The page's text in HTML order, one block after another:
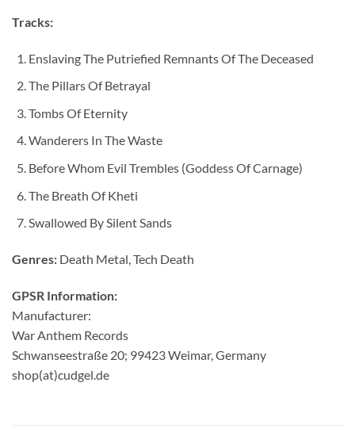
Tracks:
Enslaving The Putriefied Remnants Of The Deceased
The Pillars Of Betrayal
Tombs Of Eternity
Wanderers In The Waste
Before Whom Evil Trembles (Goddess Of Carnage)
The Breath Of Kheti
Swallowed By Silent Sands
Genres: Death Metal, Tech Death
GPSR Information:
Manufacturer:
War Anthem Records
Schwanseestraße 20; 99423 Weimar, Germany
shop(at)cudgel.de